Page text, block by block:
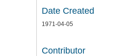
Date Created
1971-04-05
Contributor